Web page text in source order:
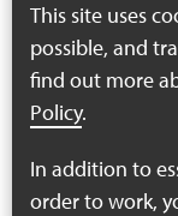
Illustration
and Medway
mapping
Download
(274 KB)
This site uses
possible, and
find out more
Policy.
In addition to
order to work,